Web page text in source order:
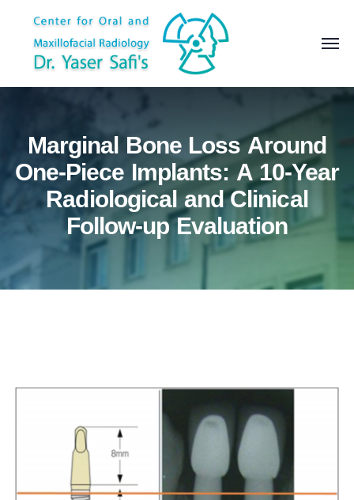
Marginal Bone Loss Around
One-Piece Implants: A 10-Year
Radiological and Clinical
Follow-up Evaluation